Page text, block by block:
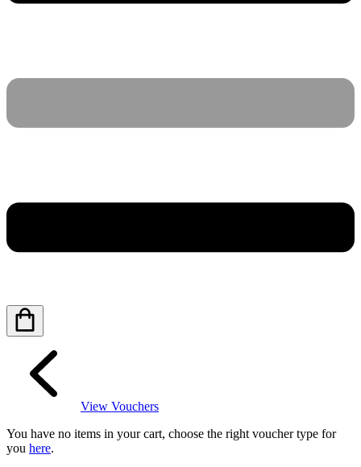
View Vouchers
You have no items in your cart, choose the right voucher type for
you here.